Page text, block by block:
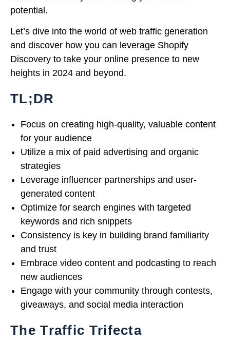
potential.
Let’s dive into the world of web traffic generation
and discover how you can leverage Shopify
Discovery to take your online presence to new
heights in 2024 and beyond.
TL;DR
Focus on creating high-quality, valuable content
for your audience
Utilize a mix of paid advertising and organic
strategies
Leverage influencer partnerships and user-
generated content
Optimize for search engines with targeted
keywords and rich snippets
Consistency is key in building brand familiarity
and trust
Embrace video content and podcasting to reach
new audiences
Engage with your community through contests,
giveaways, and social media interaction
The Traffic Trifecta